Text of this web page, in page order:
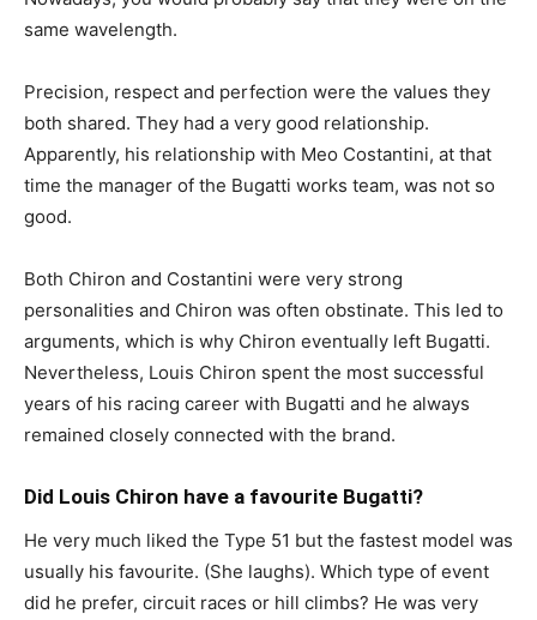
same wavelength.
Precision, respect and perfection were the values they
both shared. They had a very good relationship.
Apparently, his relationship with Meo Costantini, at that
time the manager of the Bugatti works team, was not so
good.
Both Chiron and Costantini were very strong
personalities and Chiron was often obstinate. This led to
arguments, which is why Chiron eventually left Bugatti.
Nevertheless, Louis Chiron spent the most successful
years of his racing career with Bugatti and he always
remained closely connected with the brand.
Did Louis Chiron have a favourite Bugatti?
He very much liked the Type 51 but the fastest model was
usually his favourite. (She laughs). Which type of event
did he prefer, circuit races or hill climbs? He was very